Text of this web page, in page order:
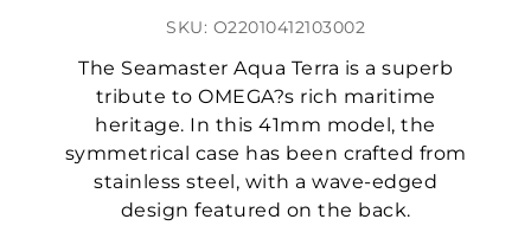
SKU: O22010412103002
The Seamaster Aqua Terra is a superb
tribute to OMEGA?s rich maritime
heritage. In this 41mm model, the
symmetrical case has been crafted from
stainless steel, with a wave-edged
design featured on the back.